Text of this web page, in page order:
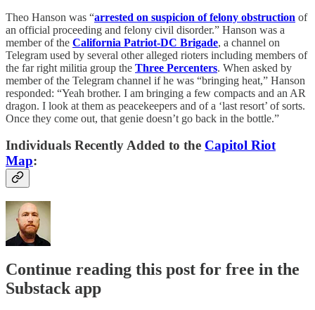
Theo Hanson was “arrested on suspicion of felony obstruction of
an official proceeding and felony civil disorder.” Hanson was a
member of the California Patriot-DC Brigade, a channel on
Telegram used by several other alleged rioters including members of
the far right militia group the Three Percenters. When asked by
member of the Telegram channel if he was “bringing heat,” Hanson
responded: “Yeah brother. I am bringing a few compacts and an AR
dragon. I look at them as peacekeepers and of a ‘last resort’ of sorts.
Once they come out, that genie doesn’t go back in the bottle.”
Individuals Recently Added to the Capitol Riot
Map:
Continue reading this post for free in the
Substack app